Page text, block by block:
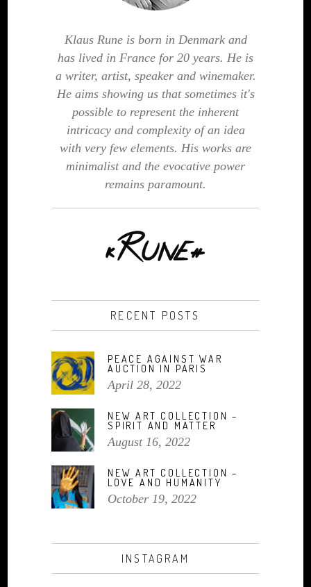
Klaus Rune is born in Denmark and
has lived in France for 20 years. He is
a writer, artist, speaker and winemaker.
He aims showing us that sometimes it's
possible to represent the inherent
intricacy and complexity of an idea
with very few elements. His works are
minimalist and the evocative power
remains paramount.
RECENT POSTS
PEACE AGAINST WAR
AUCTION IN PARIS
April 28, 2022
NEW ART COLLECTION –
SPIRIT AND MATTER
August 16, 2022
NEW ART COLLECTION –
LOVE AND HUMANITY
October 19, 2022
INSTAGRAM